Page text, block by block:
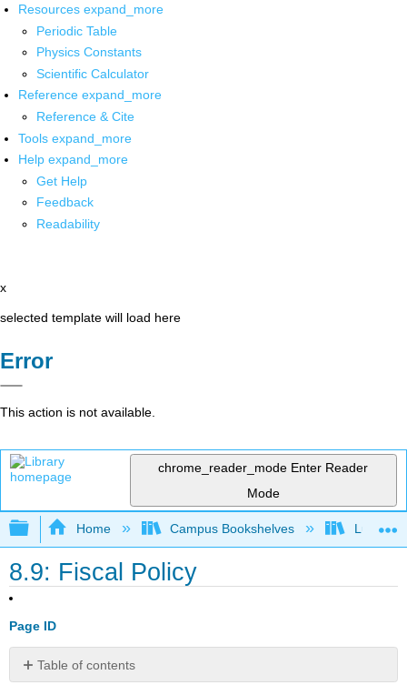
Resources expand_more
Periodic Table
Physics Constants
Scientific Calculator
Reference expand_more
Reference & Cite
Tools expand_more
Help expand_more
Get Help
Feedback
Readability
x
selected template will load here
Error
This action is not available.
chrome_reader_mode Enter Reader
Mode
Expand/collapse global hierarchy
Home Campus Bookshelves Lumen
8.9: Fiscal Policy
Page ID
Table of contents